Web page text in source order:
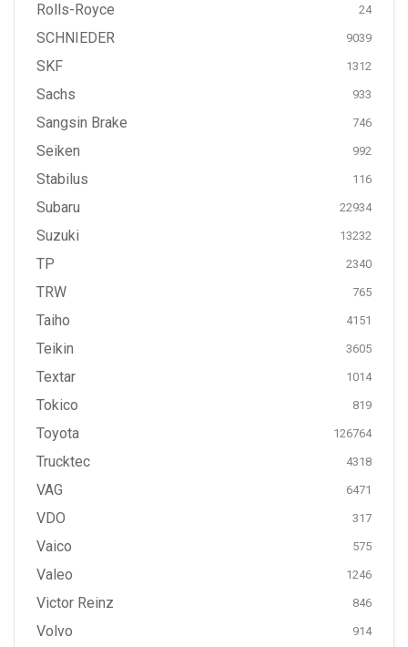
Rolls-Royce 24
SCHNIEDER 9039
SKF 1312
Sachs 933
Sangsin Brake 746
Seiken 992
Stabilus 116
Subaru 22934
Suzuki 13232
TP 2340
TRW 765
Taiho 4151
Teikin 3605
Textar 1014
Tokico 819
Toyota 126764
Trucktec 4318
VAG 6471
VDO 317
Vaico 575
Valeo 1246
Victor Reinz 846
Volvo 914